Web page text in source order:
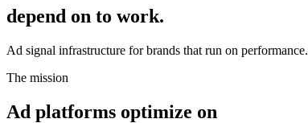
depend on to work.
Ad signal infrastructure for brands that run on performance.
The mission
Ad platforms optimize on